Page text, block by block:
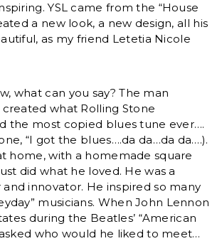
YSL came from the “House
a new look, a new design, all his
as my friend Letetia Nicole
what can you say? The man
what Rolling Stone
the most copied blues tune ever….
“I got the blues….da da…da da….).
home, with a homemade square
did what he loved. He was a
innovator. He inspired so many
musicians. When John Lennon
during the Beatles’ “American
who would he liked to meet…